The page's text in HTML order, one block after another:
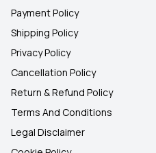
Payment Policy
Shipping Policy
Privacy Policy
Cancellation Policy
Return & Refund Policy
Terms And Conditions
Legal Disclaimer